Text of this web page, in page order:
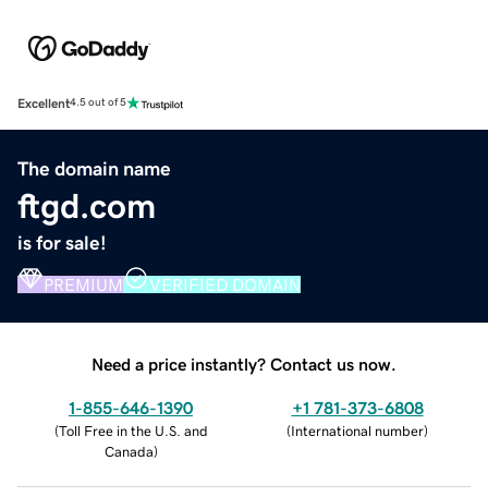
Excellent4.5 out of 5
The domain name
ftgd.com
is for sale!
PREMIUM VERIFIED DOMAIN
Need a price instantly? Contact us now.
1-855-646-1390
(Toll Free in the U.S. and
Canada)
+1 781-373-6808
(International number)